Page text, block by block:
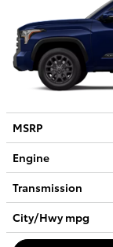
MSRP
Engine
Transmission
City/Hwympg